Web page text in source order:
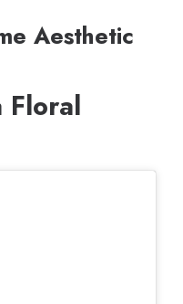
Aesthetic
Floral